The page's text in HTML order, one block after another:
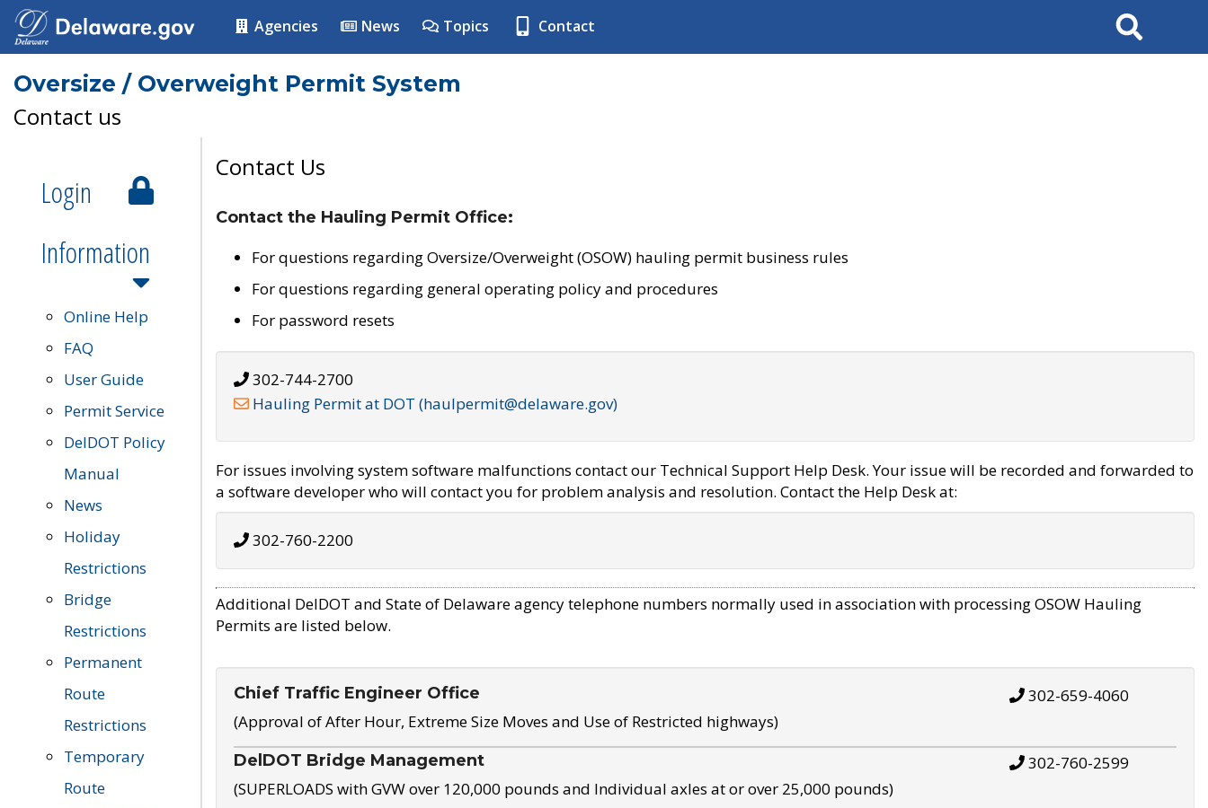
Agencies News Topics Contact Search
Oversize / Overweight Permit System
Contact us
Login
Information
Online Help
FAQ
User Guide
Permit Service
DelDOT Policy
Manual
News
Holiday
Restrictions
Bridge
Restrictions
Permanent
Route
Restrictions
Temporary
Route
Contact Us
Contact the Hauling Permit Office:
For questions regarding Oversize/Overweight (OSOW) hauling permit business rules
For questions regarding general operating policy and procedures
For password resets
302-744-2700
Hauling Permit at DOT (haulpermit@delaware.gov)
For issues involving system software malfunctions contact our Technical Support Help Desk. Your issue will be recorded and forwarded to
a software developer who will contact you for problem analysis and resolution. Contact the Help Desk at:
302-760-2200
Additional DelDOT and State of Delaware agency telephone numbers normally used in association with processing OSOW Hauling
Permits are listed below.
Chief Traffic Engineer Office
(Approval of After Hour, Extreme Size Moves and Use of Restricted highways)
302-659-4060
DelDOT Bridge Management
(SUPERLOADS with GVW over 120,000 pounds and Individual axles at or over 25,000 pounds)
302-760-2599